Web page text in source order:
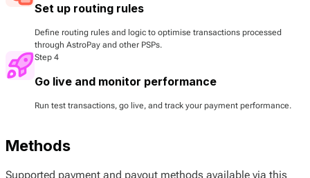
Set up routing rules
Define routing rules and logic to optimise transactions processed
through AstroPay and other PSPs.
Step 4
Go live and monitor performance
Run test transactions, go live, and track your payment performance.
Methods
Supported payment and payout methods available via this